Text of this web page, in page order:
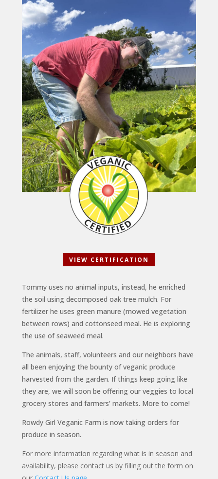
VIEW CERTIFICATION
Tommy uses no animal inputs, instead, he enriched
the soil using decomposed oak tree mulch. For
fertilizer he uses green manure (mowed vegetation
between rows) and cottonseed meal. He is exploring
the use of seaweed meal.
The animals, staff, volunteers and our neighbors have
all been enjoying the bounty of veganic produce
harvested from the garden. If things keep going like
they are, we will soon be offering our veggies to local
grocery stores and farmers’ markets. More to come!
Rowdy Girl Veganic Farm is now taking orders for
produce in season.
For more information regarding what is in season and
availability, please contact us by filling out the form on